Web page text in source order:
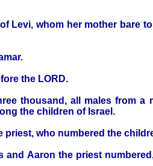
Levi, whom her mother bare
the LORD.
thousand, all males from
the children of Israel.
who numbered the
Aaron the priest